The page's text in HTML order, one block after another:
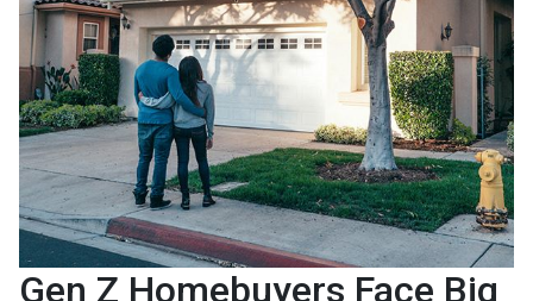
Gen Z Homebuyers Face Big